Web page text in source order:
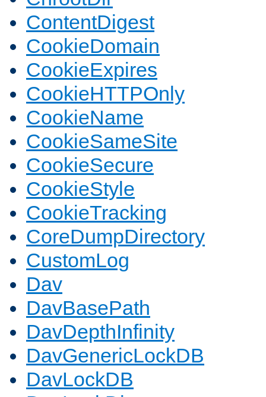
ContentDigest
CookieDomain
CookieExpires
CookieHTTPOnly
CookieName
CookieSameSite
CookieSecure
CookieStyle
CookieTracking
CoreDumpDirectory
CustomLog
Dav
DavBasePath
DavDepthInfinity
DavGenericLockDB
DavLockDB